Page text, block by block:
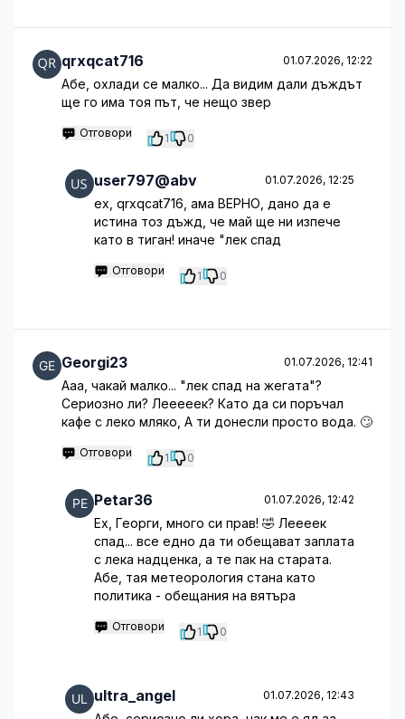
qrxqcat716 01.07.2026, 12:22
Абе, охлади се малко... Да видим дали дъждът
ще го има тоя път, че нещо звер
Отговори 1 0
user797@abv 01.07.2026, 12:25
ех, qrxqcat716, ама ВЕРНО, дано да е
истина тоз дъжд, че май ще ни изпече
като в тиган! иначе "лек спад
Отговори 1 0
Georgi23 01.07.2026, 12:41
Ааа, чакай малко... "лек спад на жегата"?
Сериозно ли? Лееееек? Като да си поръчал
кафе с леко мляко, А ти донесли просто вода. 🙄
Отговори 1 0
Petar36 01.07.2026, 12:42
Ех, Георги, много си прав! 🤣 Леееек
спад... все едно да ти обещават заплата
с лека надценка, а те пак на старата.
Абе, тая метеорология стана като
политика - обещания на вятъра
Отговори 1 0
ultra_angel 01.07.2026, 12:43